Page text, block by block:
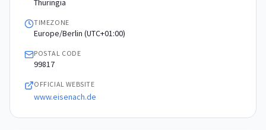
Thuringia
TIMEZONE
Europe/Berlin (UTC+01:00)
POSTAL CODE
99817
OFFICIAL WEBSITE
www.eisenach.de